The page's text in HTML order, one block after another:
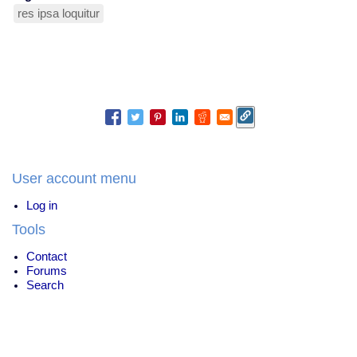
res ipsa loquitur
User account menu
Log in
Tools
Contact
Forums
Search